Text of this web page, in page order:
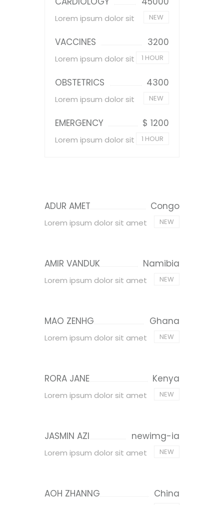
Lorem ipsum dolor sit NEW
VACCINES 3200
Lorem ipsum dolor sit 1 HOUR
OBSTETRICS 4300
Lorem ipsum dolor sit NEW
EMERGENCY $ 1200
Lorem ipsum dolor sit 1 HOUR
ADUR AMET Congo
Lorem ipsum dolor sit amet NEW
AMIR VANDUK Namibia
Lorem ipsum dolor sit amet NEW
MAO ZENHG Ghana
Lorem ipsum dolor sit amet NEW
RORA JANE Kenya
Lorem ipsum dolor sit amet NEW
JASMIN AZI newimg-ia
Lorem ipsum dolor sit amet NEW
AOH ZHANNG China